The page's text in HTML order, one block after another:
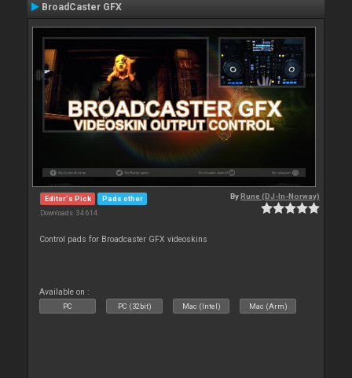
BroadCaster GFX
Editor's Pick Pads other
Downloads: 34 614
ByRune (DJ-In-Norway)
Control pads for Broadcaster GFX videoskins
Available on :
PC PC (32bit) Mac (Intel) Mac (Arm)